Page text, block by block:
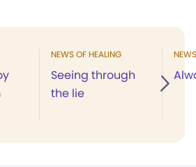
NEWS OF HEALING
Seeing through
the lie